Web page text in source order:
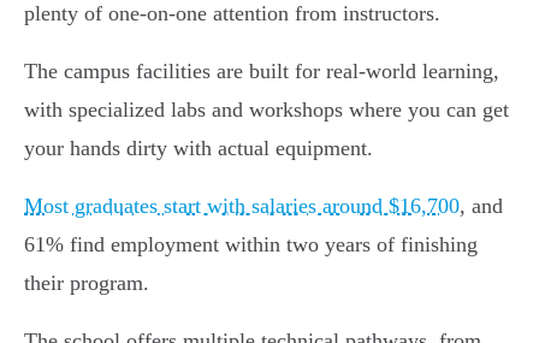
plenty of one-on-one attention from instructors.
The campus facilities are built for real-world learning,
with specialized labs and workshops where you can get
your hands dirty with actual equipment.
Most graduates start with salaries around $16,700, and
61% find employment within two years of finishing
their program.